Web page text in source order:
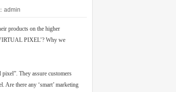
admin
products on the higher
PIXEL’? Why we
They assure customers
Are there any ‘smart’ marketing